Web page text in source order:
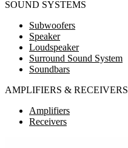
SOUND SYSTEMS
Subwoofers
Speaker
Loudspeaker
Surround Sound System
Soundbars
AMPLIFIERS & RECEIVERS
Amplifiers
Receivers